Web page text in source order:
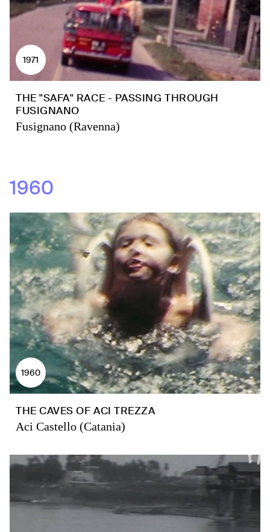
1971
THE "SAFA" RACE - PASSING THROUGH
FUSIGNANO
Fusignano (Ravenna)
1960
1960
THE CAVES OF ACI TREZZA
Aci Castello (Catania)